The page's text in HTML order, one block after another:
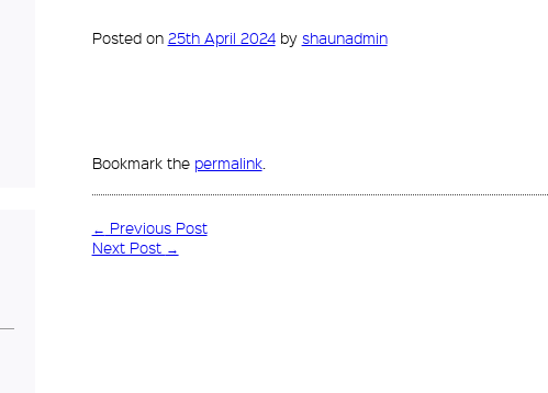
Posted on 25th April 2024 by shaunadmin
Bookmark the permalink.
← Previous Post
Next Post →